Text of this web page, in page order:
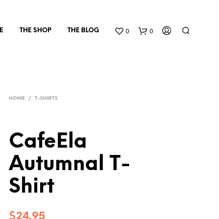
0 0
THE SHOP THE BLOG
HOME / T-SHIRTS
CafeEla
Autumnal T-
Shirt
$24.95